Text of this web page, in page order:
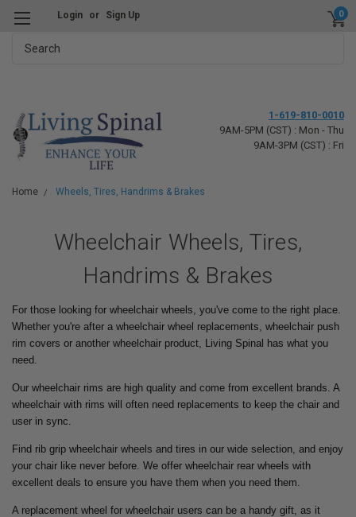
Login or Sign Up 0
1-619-810-0010
9AM-5PM (CST) : Mon - Thu
9AM-3PM (CST) : Fri
Home Wheels, Tires, Handrims & Brakes
Wheelchair Wheels, Tires,
Handrims & Brakes
For those looking for wheelchair wheels, you've come to the right place.
Whether you're after a wheelchair wheel replacements, wheelchair push
rim covers or another wheelchair product, Living Spinal has what you
need.
Our wheelchair rims are high quality and come from excellent brands. A
wheelchair with rims will often need replacements to keep the chair and
user in sync.
Find rib grip wheelchair wheels and tires in our wide selection, and enjoy
your chair like never before. We offer wheelchair rear wheels with
excellent deals to ensure you have them when you need them.
A replacement wheel for wheelchair users can be a handy gift, as it